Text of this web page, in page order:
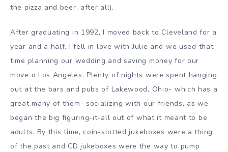
the pizza and beer, after all).
After graduating in 1992, I moved back to Cleveland for a
year and a half. I fell in love with Julie and we used that
time planning our wedding and saving money for our
move o Los Angeles. Plenty of nights were spent hanging
out at the bars and pubs of Lakewood, Ohio- which has a
great many of them- socializing with our friends, as we
began the big figuring-it-all out of what it meant to be
adults. By this time, coin-slotted jukeboxes were a thing
of the past and CD jukeboxes were the way to pump